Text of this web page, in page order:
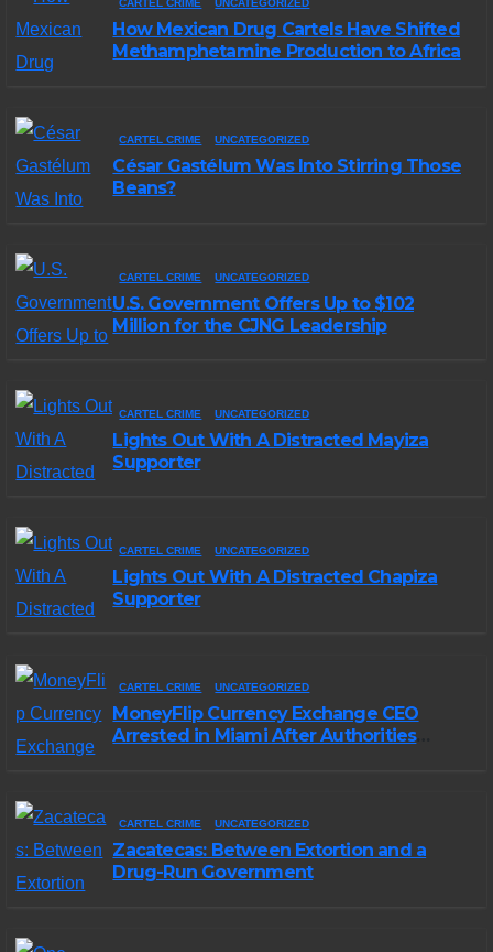
CARTEL CRIME UNCATEGORIZED
How Mexican Drug Cartels Have Shifted
Methamphetamine Production to Africa
CARTEL CRIME UNCATEGORIZED
César Gastélum Was Into Stirring Those
Beans?
CARTEL CRIME UNCATEGORIZED
U.S. Government Offers Up to $102
Million for the CJNG Leadership
CARTEL CRIME UNCATEGORIZED
Lights Out With A Distracted Mayiza
Supporter
CARTEL CRIME UNCATEGORIZED
Lights Out With A Distracted Chapiza
Supporter
CARTEL CRIME UNCATEGORIZED
MoneyFlip Currency Exchange CEO
Arrested in Miami After Authorities
CARTEL CRIME UNCATEGORIZED
Zacatecas: Between Extortion and a
Drug-Run Government